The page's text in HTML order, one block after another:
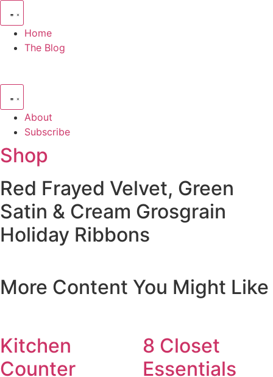
to
contentHome
The Blog
About
Subscribe
Shop
Red Frayed Velvet, Green
Satin & Cream Grosgrain
Holiday Ribbons
More Content You Might Like
Kitchen
Counter
8 Closet
Essentials